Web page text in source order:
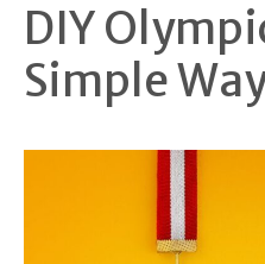
DIY
Simple